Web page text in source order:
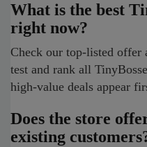
What is the best
right now?
Check our top-listed offer
test and rank all
high-value deals appear
Does the store
existing